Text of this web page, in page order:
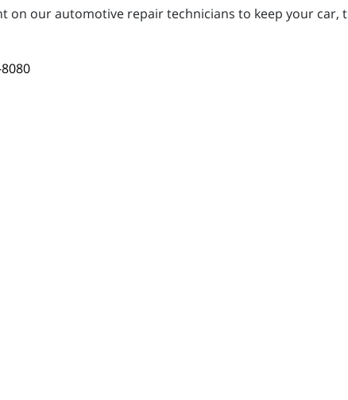
on our automotive repair technicians to keep your car,